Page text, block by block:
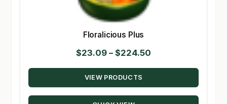
Floralicious Plus
$23.09 – $224.50
range:
through
VIEW PRODUCTS